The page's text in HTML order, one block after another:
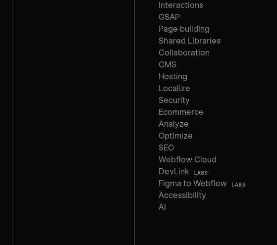
Interactions
GSAP
Page building
Shared Libraries
Collaboration
CMS
Hosting
Localize
Security
Ecommerce
Analyze
Optimize
SEO
Webflow Cloud
DevLink
LABS
Figma to Webflow LABS
Accessibility
AI